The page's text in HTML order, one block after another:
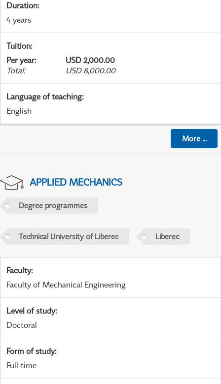
Duration:
4 years
Tuition:
Per year:
USD 2,000.00
Total: USD 8,000.00
Language of teaching:
English
More...
APPLIED MECHANICS
Degree programmes
Technical University of Liberec Liberec
Faculty:
Faculty of Mechanical Engineering
Level of study:
Doctoral
Form of study:
Full-time